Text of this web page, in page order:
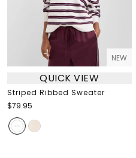
NEW
QUICK VIEW
Striped Ribbed Sweater
$79.95